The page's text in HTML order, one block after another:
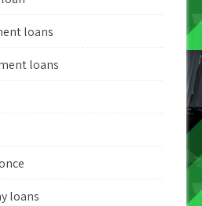
loans
loans
loans